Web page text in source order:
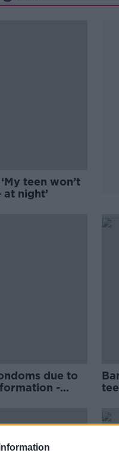
teen won’t
night’
due to
-